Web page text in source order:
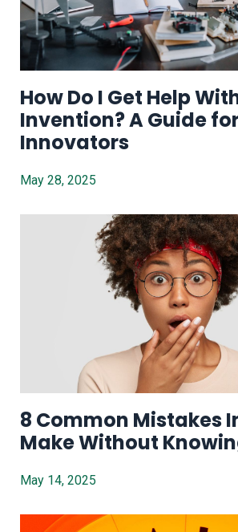
How Do I Get Help
Invention? A Guide
Innovators
May 28, 2025
8 Common Mistakes
Make Without
May 14, 2025